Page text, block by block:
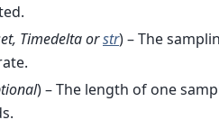
, Timedeltaorstr) – The
) – The length of one